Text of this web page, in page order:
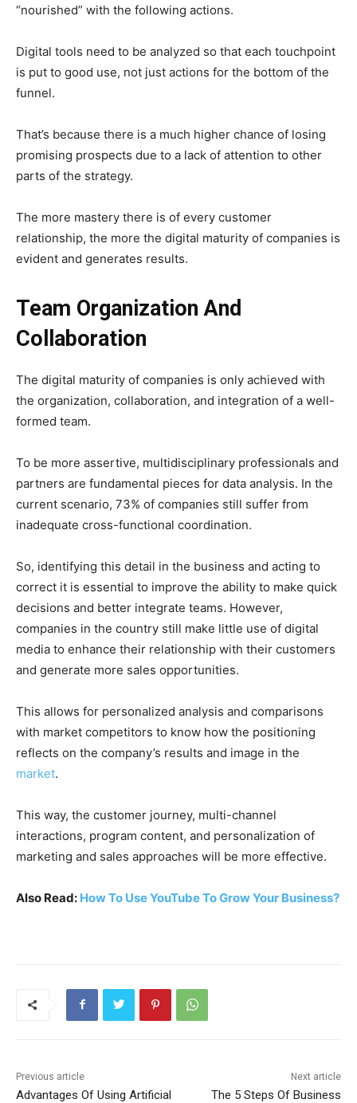
“nourished” with the following actions.
Digital tools need to be analyzed so that each touchpoint
is put to good use, not just actions for the bottom of the
funnel.
That’s because there is a much higher chance of losing
promising prospects due to a lack of attention to other
parts of the strategy.
The more mastery there is of every customer
relationship, the more the digital maturity of companies is
evident and generates results.
Team Organization And
Collaboration
The digital maturity of companies is only achieved with
the organization, collaboration, and integration of a well-
formed team.
To be more assertive, multidisciplinary professionals and
partners are fundamental pieces for data analysis. In the
current scenario, 73% of companies still suffer from
inadequate cross-functional coordination.
So, identifying this detail in the business and acting to
correct it is essential to improve the ability to make quick
decisions and better integrate teams. However,
companies in the country still make little use of digital
media to enhance their relationship with their customers
and generate more sales opportunities.
This allows for personalized analysis and comparisons
with market competitors to know how the positioning
reflects on the company’s results and image in the
market.
This way, the customer journey, multi-channel
interactions, program content, and personalization of
marketing and sales approaches will be more effective.
Also Read: How To Use YouTube To Grow Your Business?
Previous article
Advantages Of Using Artificial
Next article
The 5 Steps Of Business